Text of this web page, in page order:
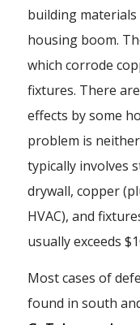
building
housing boom.
which corrode
fixtures. There
effects by some
problem is
typically involves
drywall, copper
HVAC), and
usually exceeds
Most cases of
found in south